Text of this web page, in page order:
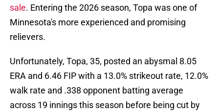
sale. Entering the 2026 season, Topa was one of
Minnesota's more experienced and promising
relievers.
Unfortunately, Topa, 35, posted an abysmal 8.05
ERA and 6.46 FIP with a 13.0% strikeout rate, 12.0%
walk rate and .338 opponent batting average
across 19 innings this season before being cut by